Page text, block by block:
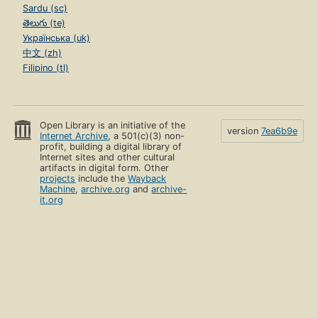
Sardu (sc)
తెలుగు (te)
Українська (uk)
中文 (zh)
Filipino (tl)
Open Library is an initiative of the
Internet Archive, a 501(c)(3) non-
profit, building a digital library of
Internet sites and other cultural
artifacts in digital form. Other
projects include theWayback
Machine,archive.org andarchive-
it.org
version 7ea6b9e